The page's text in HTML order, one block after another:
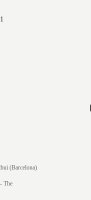
(Barcelona)
The